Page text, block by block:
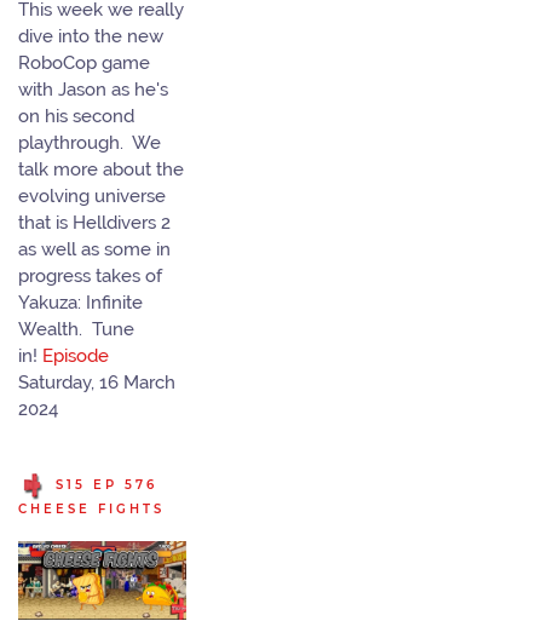
This week we really
dive into the new
RoboCop game
with Jason as he's
on his second
playthrough. We
talk more about the
evolving universe
that is Helldivers 2
as well as some in
progress takes of
Yakuza: Infinite
Wealth. Tune
in! Episode
Saturday, 16 March
2024
S15 EP 576
CHEESE FIGHTS